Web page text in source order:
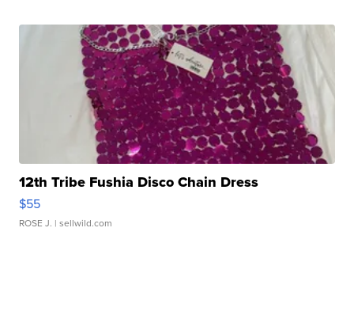
12th Tribe Fushia Disco Chain Dress
$55
ROSE J. | sellwild.com